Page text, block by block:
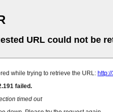
URL could not be
while trying to retrieve the URL:
failed.
timed out